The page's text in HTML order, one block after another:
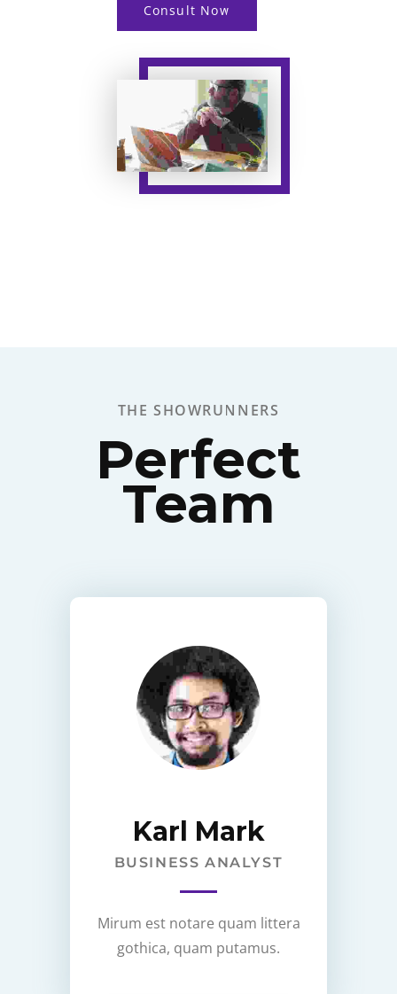
Consult Now
THE SHOWRUNNERS
Perfect
Team
Karl Mark
BUSINESS ANALYST
Mirum est notare quam littera
gothica, quam putamus.